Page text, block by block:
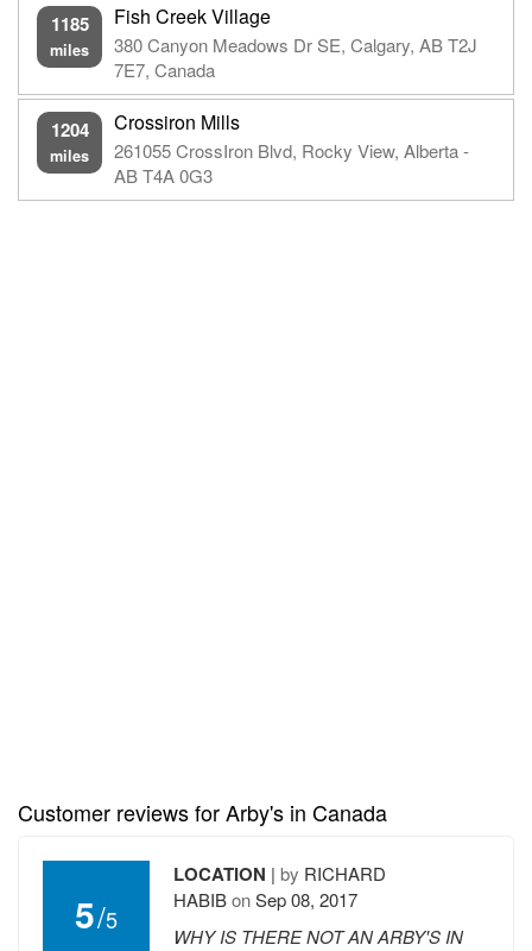
1185
miles
Fish Creek Village
380 Canyon Meadows Dr SE, Calgary, AB T2J
7E7, Canada
1204
miles
Crossiron Mills
261055 CrossIron Blvd, Rocky View, Alberta -
AB T4A 0G3
Customer reviews for Arby's in Canada
5/5
LOCATION | by RICHARD
HABIBonSep 08, 2017
WHY IS THERE NOT AN ARBY'S IN